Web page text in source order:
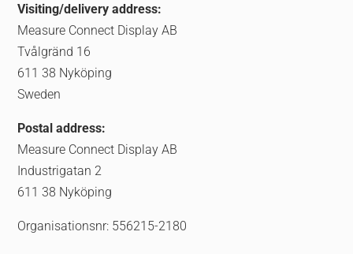
Visiting/delivery address:
Measure Connect Display AB
Tvålgränd 16
611 38 Nyköping
Sweden
Postal address:
Measure Connect Display AB
Industrigatan 2
611 38 Nyköping
Organisationsnr: 556215-2180